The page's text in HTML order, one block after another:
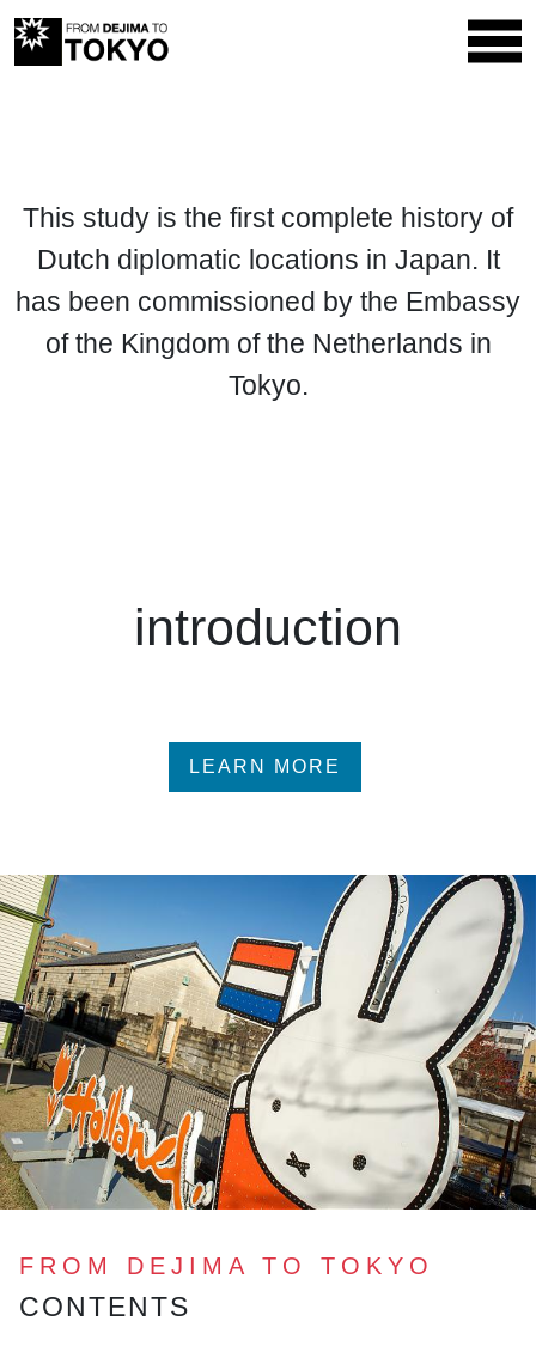
This study is the first complete history of
Dutch diplomatic locations in Japan. It
has been commissioned by the Embassy
of the Kingdom of the Netherlands in
Tokyo.
introduction
LEARN MORE
FROM DEJIMA TO TOKYO
CONTENTS